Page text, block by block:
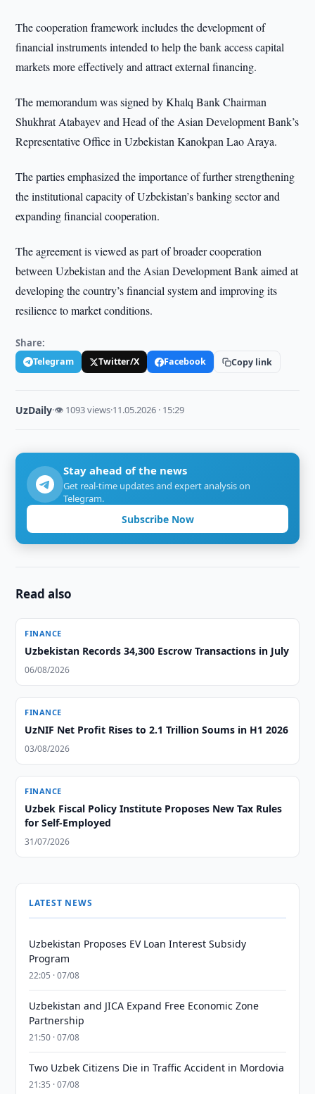
The cooperation framework includes the development of
financial instruments intended to help the bank access capital
markets more effectively and attract external financing.
The memorandum was signed by Khalq Bank Chairman
Shukhrat Atabayev and Head of the Asian Development Bank’s
Representative Office in Uzbekistan Kanokpan Lao Araya.
The parties emphasized the importance of further strengthening
the institutional capacity of Uzbekistan’s banking sector and
expanding financial cooperation.
The agreement is viewed as part of broader cooperation
between Uzbekistan and the Asian Development Bank aimed at
developing the country’s financial system and improving its
resilience to market conditions.
Share:
Telegram Twitter/X Facebook Copy link
UzDaily·👁 1093 views·11.05.2026 · 15:29
Stay ahead of the news
Get real-time updates and expert analysis on
Telegram.
Subscribe Now
Read also
FINANCE
Uzbekistan Records 34,300 Escrow Transactions in July
06/08/2026
FINANCE
UzNIF Net Profit Rises to 2.1 Trillion Soums in H1 2026
03/08/2026
FINANCE
Uzbek Fiscal Policy Institute Proposes New Tax Rules
for Self-Employed
31/07/2026
LATEST NEWS
Uzbekistan Proposes EV Loan Interest Subsidy
Program
22:05 · 07/08
Uzbekistan and JICA Expand Free Economic Zone
Partnership
21:50 · 07/08
Two Uzbek Citizens Die in Traffic Accident in Mordovia
21:35 · 07/08